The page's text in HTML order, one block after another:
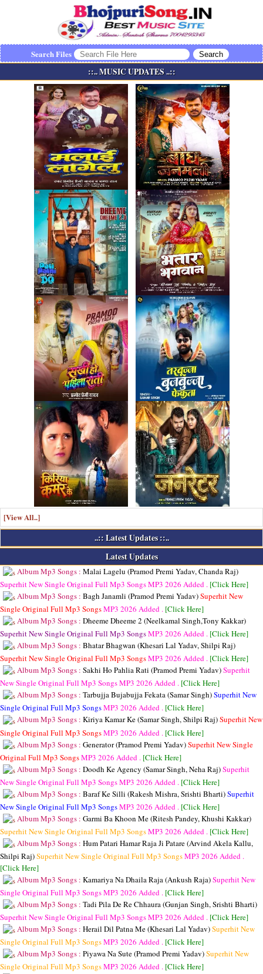
Search Files
::.. MUSIC UPDATES ..::
[View All..]
..:: Latest Updates ::..
Latest Updates
Album Mp3 Songs : Malai Lagelu (Pramod Premi Yadav, Chanda Raj)
Superhit New Single Original Full Mp3 SongsMP3 2026 Added . [Click Here]
Album Mp3 Songs : Bagh Janamli (Pramod Premi Yadav)Superhit New
Single Original Full Mp3 SongsMP3 2026 Added . [Click Here]
Album Mp3 Songs : Dheeme Dheeme 2 (Neelkamal Singh,Tony Kakkar)
Superhit New Single Original Full Mp3 SongsMP3 2026 Added . [Click Here]
Album Mp3 Songs : Bhatar Bhagwan (Khesari Lal Yadav, Shilpi Raj)
Superhit New Single Original Full Mp3 SongsMP3 2026 Added . [Click Here]
Album Mp3 Songs : Sakhi Ho Pahlia Rati (Pramod Premi Yadav)Superhit
New Single Original Full Mp3 SongsMP3 2026 Added . [Click Here]
Album Mp3 Songs : Tarbujja Bujabujja Fekata (Samar Singh)Superhit New
Single Original Full Mp3 SongsMP3 2026 Added . [Click Here]
Album Mp3 Songs : Kiriya Kamar Ke (Samar Singh, Shilpi Raj)Superhit New
Single Original Full Mp3 SongsMP3 2026 Added . [Click Here]
Album Mp3 Songs : Generator (Pramod Premi Yadav)Superhit New Single
Original Full Mp3 SongsMP3 2026 Added . [Click Here]
Album Mp3 Songs : Doodh Ke Agency (Samar Singh, Neha Raj)Superhit
New Single Original Full Mp3 SongsMP3 2026 Added . [Click Here]
Album Mp3 Songs : Baraf Ke Silli (Rakesh Mishra, Srishti Bharti)Superhit
New Single Original Full Mp3 SongsMP3 2026 Added . [Click Here]
Album Mp3 Songs : Garmi Ba Khoon Me (Ritesh Pandey, Khushi Kakkar)
Superhit New Single Original Full Mp3 SongsMP3 2026 Added . [Click Here]
Album Mp3 Songs : Hum Patari Hamar Raja Ji Patare (Arvind Akela Kallu,
Shilpi Raj)Superhit New Single Original Full Mp3 SongsMP3 2026 Added .
[Click Here]
Album Mp3 Songs : Kamariya Na Dhaila Raja (Ankush Raja)Superhit New
Single Original Full Mp3 SongsMP3 2026 Added . [Click Here]
Album Mp3 Songs : Tadi Pila De Re Chhaura (Gunjan Singh, Srishti Bharti)
Superhit New Single Original Full Mp3 SongsMP3 2026 Added . [Click Here]
Album Mp3 Songs : Herail Dil Patna Me (Khesari Lal Yadav)Superhit New
Single Original Full Mp3 SongsMP3 2026 Added . [Click Here]
Album Mp3 Songs : Piyawa Na Sute (Pramod Premi Yadav)Superhit New
Single Original Full Mp3 SongsMP3 2026 Added . [Click Here]